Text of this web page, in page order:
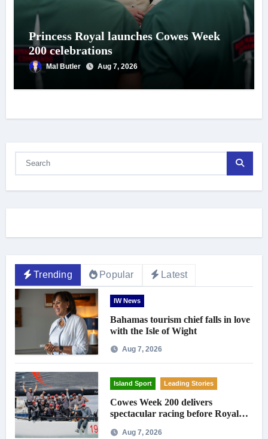
Princess Royal launches Cowes Week
200 celebrations
Mal Butler Aug 7, 2026
Trending Popular Latest
IW News
Bahamas tourism chief falls in love
with the Isle of Wight
Aug 7, 2026
Island Sport Leading Stories
Cowes Week 200 delivers
spectacular racing before Royal
Aug 7, 2026